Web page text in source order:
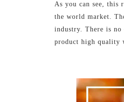
As you can see, this
the world market.
industry. There is
product high quality